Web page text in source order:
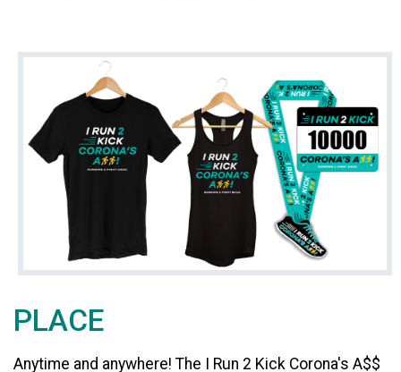
PLACE
Anytime and anywhere! The I Run 2 Kick Corona's A$$